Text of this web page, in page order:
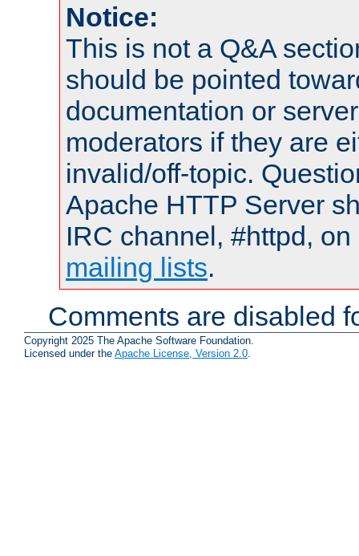
Notice:
This is not a Q&A
should be pointed
documentation or
moderators if they are
invalid/off-topic.
Apache HTTP Server
IRC channel, #httpd,
mailing lists.
Comments are disabled
Copyright 2025 The Apache Software Foundation.
Licensed under the Apache License, Version 2.0.